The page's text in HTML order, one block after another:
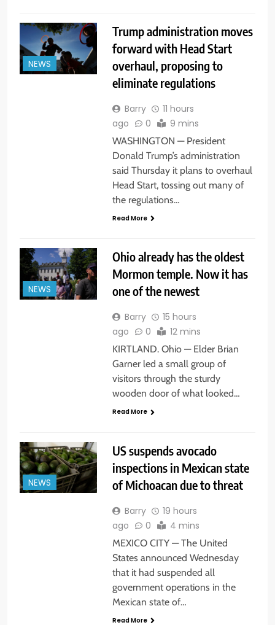
NEWS
Trump administration moves
forward with Head Start
overhaul, proposing to
eliminate regulations
Barry
11 hours
ago
0 9 mins
WASHINGTON — President
Donald Trump’s administration
said Thursday it plans to overhaul
Head Start, tossing out many of
the regulations…
Read More
NEWS
Ohio already has the oldest
Mormon temple. Now it has
one of the newest
Barry
15 hours
ago
0 12 mins
KIRTLAND. Ohio — Elder Brian
Garner led a small group of
visitors through the sturdy
wooden door of what looked…
Read More
NEWS
US suspends avocado
inspections in Mexican state
of Michoacan due to threat
Barry
19 hours
ago
0 4 mins
MEXICO CITY — The United
States announced Wednesday
that it had suspended all
government operations in the
Mexican state of…
Read More